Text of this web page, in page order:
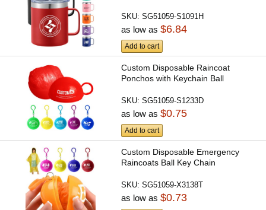
SKU:SG51059-S1091H
as low as$6.84
Add to cart
Custom Disposable Raincoat
Ponchos with Keychain Ball
SKU:SG51059-S1233D
as low as$0.75
Add to cart
Custom Disposable Emergency
Raincoats Ball Key Chain
SKU:SG51059-X3138T
as low as$0.73